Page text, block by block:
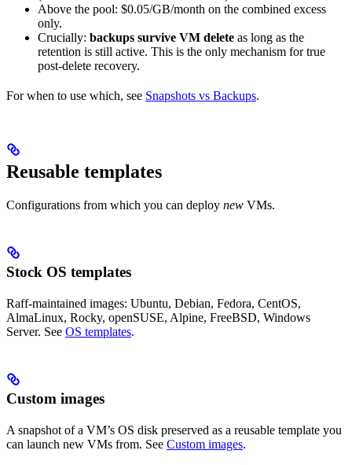
Above the pool: $0.05/GB/month on the combined excess
only.
Crucially: backups survive VM delete as long as the
retention is still active. This is the only mechanism for true
post-delete recovery.
For when to use which, see Snapshots vs Backups.
Reusable templates
Configurations from which you can deploy new VMs.
Stock OS templates
Raff-maintained images: Ubuntu, Debian, Fedora, CentOS,
AlmaLinux, Rocky, openSUSE, Alpine, FreeBSD, Windows
Server. See OS templates.
Custom images
A snapshot of a VM’s OS disk preserved as a reusable template you
can launch new VMs from. See Custom images.